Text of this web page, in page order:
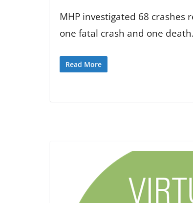
MHP investigated 68
one fatal crash and one death.
Read More